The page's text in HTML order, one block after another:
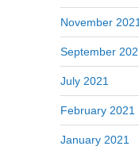
November 2021
September
July 2021
February 2021
January 2021